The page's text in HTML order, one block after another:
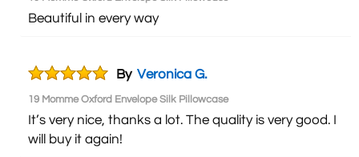
Beautiful in every way
By Veronica G.
19 Momme Oxford Envelope Silk Pillowcase
It’s very nice, thanks a lot. The quality is very good. I
will buy it again!